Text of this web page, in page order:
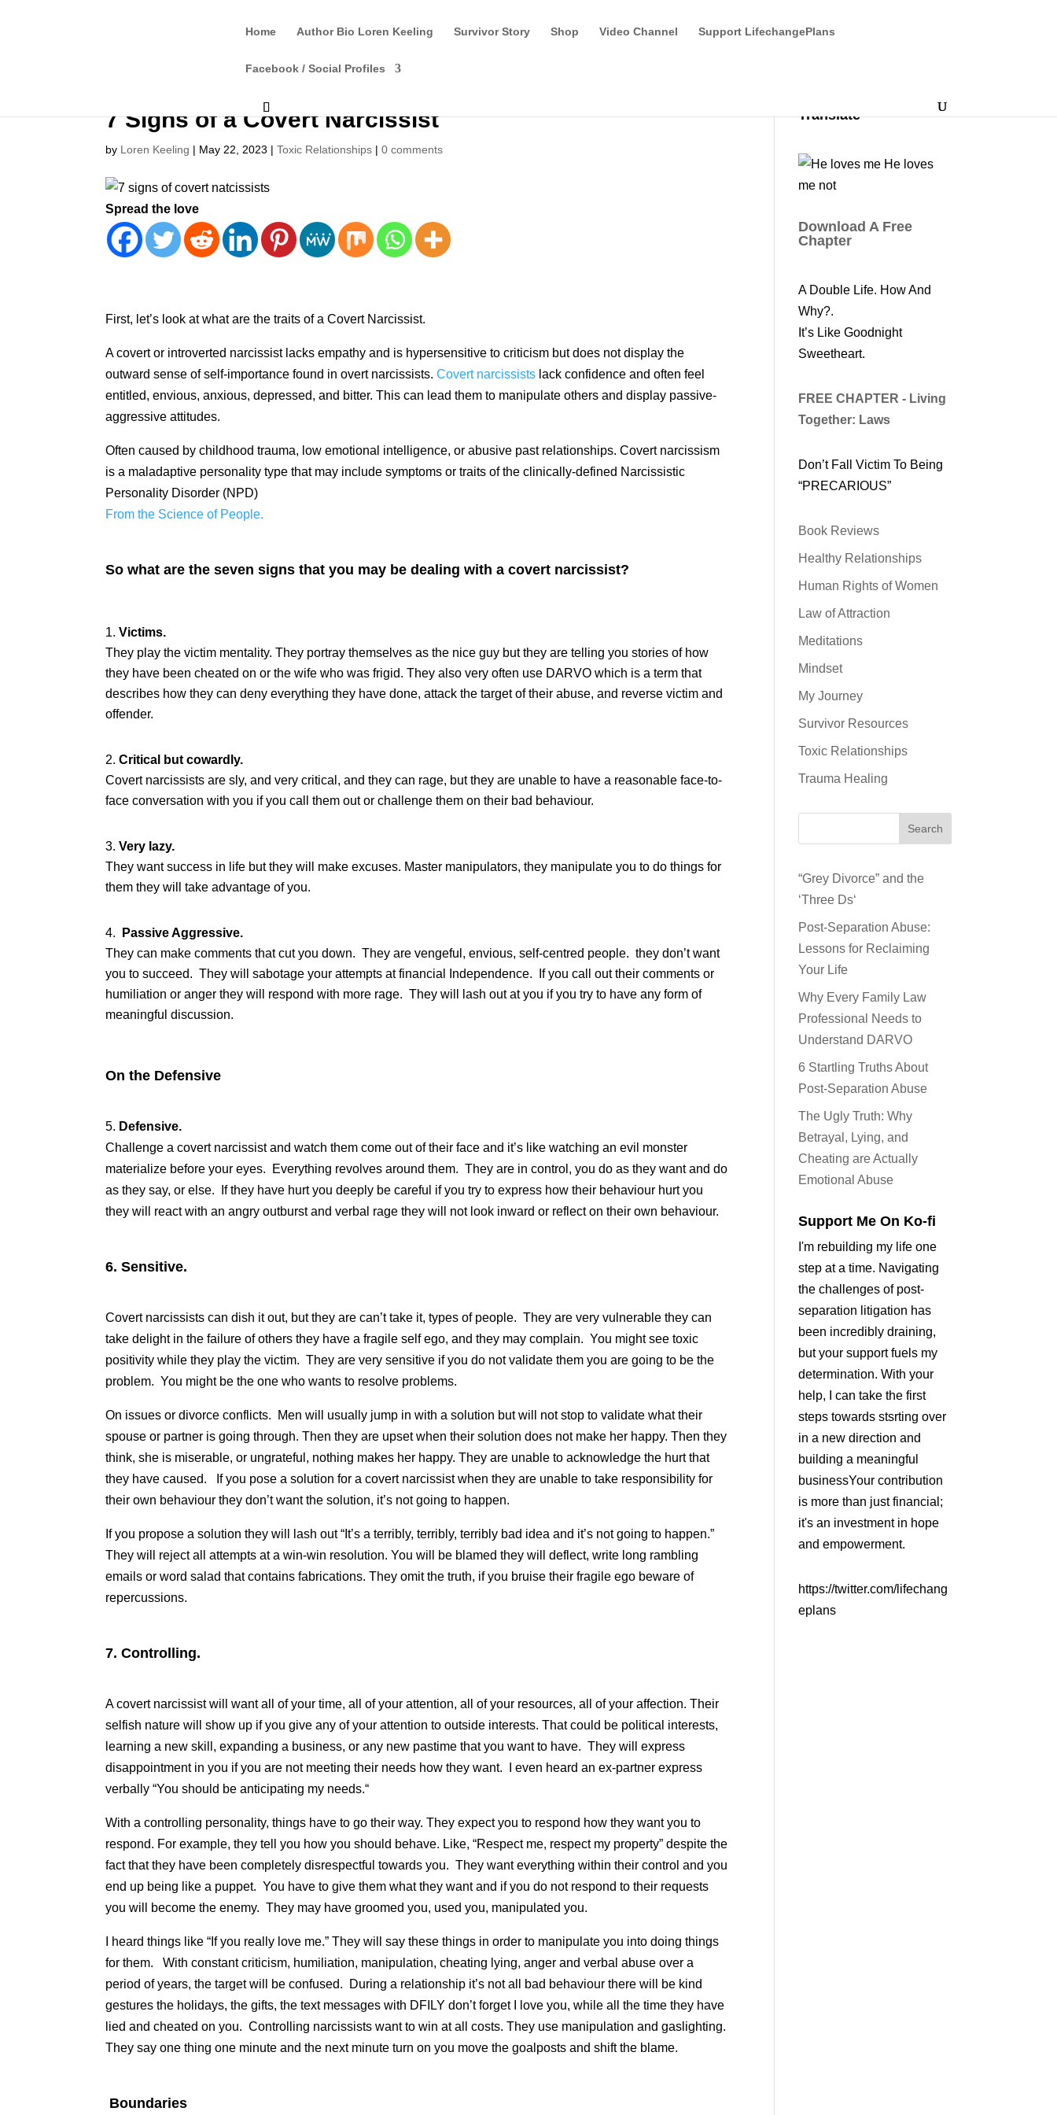
Home Author Bio Loren Keeling Survivor Story Shop Video Channel Support LifechangePlans
Facebook / Social Profiles
7 Signs of a Covert Narcissist
by Loren Keeling | May 22, 2023 |Toxic Relationships |0 comments
Spread the love
First, let’s look at what are the traits of a Covert Narcissist.
A covert or introverted narcissist lacks empathy and is hypersensitive to criticism but does not display the
outward sense of self-importance found in overt narcissists.Covert narcissists lack confidence and often feel
entitled, envious, anxious, depressed, and bitter. This can lead them to manipulate others and display passive-
aggressive attitudes.
Often caused by childhood trauma, low emotional intelligence, or abusive past relationships. Covert narcissism
is a maladaptive personality type that may include symptoms or traits of the clinically-defined Narcissistic
Personality Disorder (NPD)
From the Science of People.
So what are the seven signs that you may be dealing with a covert narcissist?
Victims.
They play the victim mentality. They portray themselves as the nice guy but they are telling you stories of how
they have been cheated on or the wife who was frigid. They also very often use DARVO which is a term that
describes how they can deny everything they have done, attack the target of their abuse, and reverse victim and
offender.
Critical but cowardly.
Covert narcissists are sly, and very critical, and they can rage, but they are unable to have a reasonable face-to-
face conversation with you if you call them out or challenge them on their bad behaviour.
Very lazy.
They want success in life but they will make excuses. Master manipulators, they manipulate you to do things for
them they will take advantage of you.
Passive Aggressive.
They can make comments that cut you down. They are vengeful, envious, self-centred people. they don’t want
you to succeed. They will sabotage your attempts at financial Independence. If you call out their comments or
humiliation or anger they will respond with more rage. They will lash out at you if you try to have any form of
meaningful discussion.
On the Defensive
5. Defensive.
Challenge a covert narcissist and watch them come out of their face and it’s like watching an evil monster
materialize before your eyes. Everything revolves around them. They are in control, you do as they want and do
as they say, or else. If they have hurt you deeply be careful if you try to express how their behaviour hurt you
they will react with an angry outburst and verbal rage they will not look inward or reflect on their own behaviour.
6. Sensitive.
Covert narcissists can dish it out, but they are can’t take it, types of people. They are very vulnerable they can
take delight in the failure of others they have a fragile self ego, and they may complain. You might see toxic
positivity while they play the victim. They are very sensitive if you do not validate them you are going to be the
problem. You might be the one who wants to resolve problems.
On issues or divorce conflicts. Men will usually jump in with a solution but will not stop to validate what their
spouse or partner is going through. Then they are upset when their solution does not make her happy. Then they
think, she is miserable, or ungrateful, nothing makes her happy. They are unable to acknowledge the hurt that
they have caused. If you pose a solution for a covert narcissist when they are unable to take responsibility for
their own behaviour they don’t want the solution, it’s not going to happen.
If you propose a solution they will lash out “It’s a terribly, terribly, terribly bad idea and it’s not going to happen.”
They will reject all attempts at a win-win resolution. You will be blamed they will deflect, write long rambling
emails or word salad that contains fabrications. They omit the truth, if you bruise their fragile ego beware of
repercussions.
7. Controlling.
A covert narcissist will want all of your time, all of your attention, all of your resources, all of your affection. Their
selfish nature will show up if you give any of your attention to outside interests. That could be political interests,
learning a new skill, expanding a business, or any new pastime that you want to have. They will express
disappointment in you if you are not meeting their needs how they want. I even heard an ex-partner express
verbally “You should be anticipating my needs.“
With a controlling personality, things have to go their way. They expect you to respond how they want you to
respond. For example, they tell you how you should behave. Like, “Respect me, respect my property” despite the
fact that they have been completely disrespectful towards you. They want everything within their control and you
end up being like a puppet. You have to give them what they want and if you do not respond to their requests
you will become the enemy. They may have groomed you, used you, manipulated you.
I heard things like “If you really love me.” They will say these things in order to manipulate you into doing things
for them. With constant criticism, humiliation, manipulation, cheating lying, anger and verbal abuse over a
period of years, the target will be confused. During a relationship it’s not all bad behaviour there will be kind
gestures the holidays, the gifts, the text messages with DFILY don’t forget I love you, while all the time they have
lied and cheated on you. Controlling narcissists want to win at all costs. They use manipulation and gaslighting.
They say one thing one minute and the next minute turn on you move the goalposts and shift the blame.
Boundaries
Translate
Download A Free
Chapter
A Double Life. How And
Why?.
It’s Like Goodnight
Sweetheart.
FREE CHAPTER - Living
Together: Laws
Don’t Fall Victim To Being
“PRECARIOUS”
Book Reviews
Healthy Relationships
Human Rights of Women
Law of Attraction
Meditations
Mindset
My Journey
Survivor Resources
Toxic Relationships
Trauma Healing
Search
“Grey Divorce” and the
‘Three Ds‘
Post-Separation Abuse:
Lessons for Reclaiming
Your Life
Why Every Family Law
Professional Needs to
Understand DARVO
6 Startling Truths About
Post-Separation Abuse
The Ugly Truth: Why
Betrayal, Lying, and
Cheating are Actually
Emotional Abuse
Support Me On Ko-fi
I'm rebuilding my life one
step at a time. Navigating
the challenges of post-
separation litigation has
been incredibly draining,
but your support fuels my
determination. With your
help, I can take the first
steps towards stsrting over
in a new direction and
building a meaningful
businessYour contribution
is more than just financial;
it's an investment in hope
and empowerment.
https://twitter.com/lifechang
eplans